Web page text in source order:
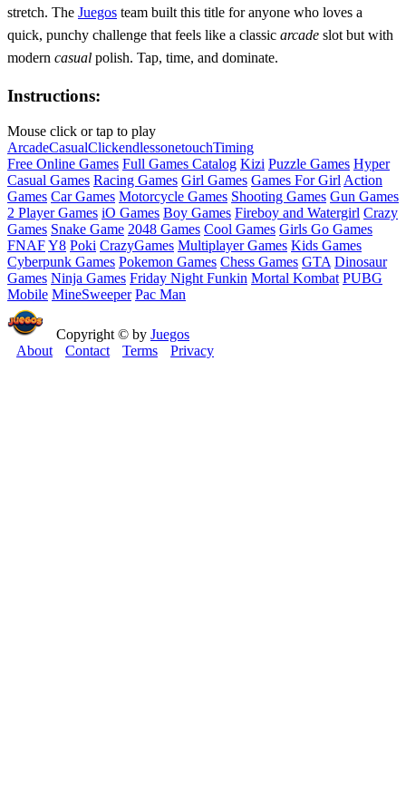
stretch. The Juegos team built this title for anyone who loves a
quick, punchy challenge that feels like a classic arcade slot but with
modern casual polish. Tap, time, and dominate.
Instructions:
Mouse click or tap to play
ArcadeCasualClickendlessonetouchTiming
Free Online Games Full Games Catalog Kizi Puzzle Games Hyper
Casual Games Racing Games Girl Games Games For Girl Action
Games Car Games Motorcycle Games Shooting Games Gun Games
2 Player Games iO Games Boy Games Fireboy and Watergirl Crazy
Games Snake Game 2048 Games Cool Games Girls Go Games
FNAFY8 Poki CrazyGames Multiplayer Games Kids Games
Cyberpunk Games Pokemon Games Chess Games GTA Dinosaur
Games Ninja Games Friday Night Funkin Mortal Kombat PUBG
Mobile MineSweeper Pac Man
Copyright © by Juegos
About
Contact Terms Privacy